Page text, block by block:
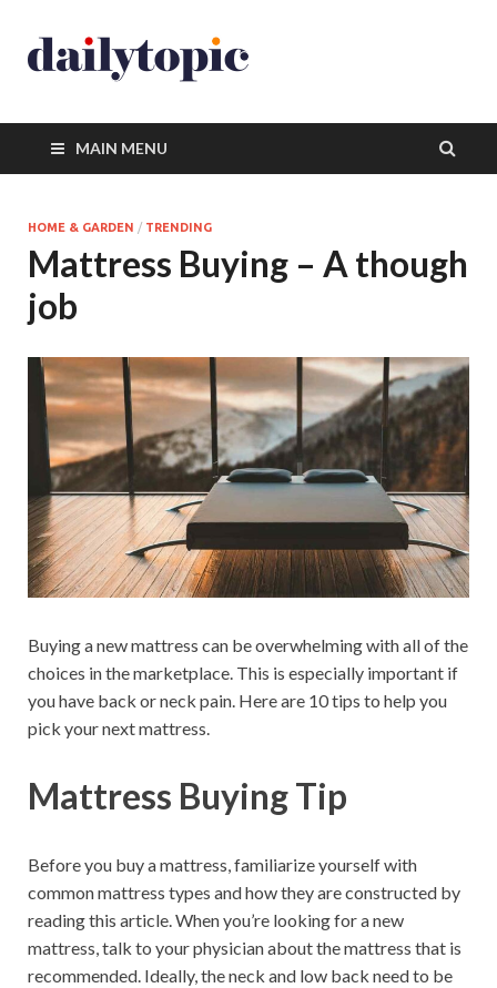
MAIN MENU
HOME & GARDEN / TRENDING
Mattress Buying – A though
job
Buying a new mattress can be overwhelming with all of the
choices in the marketplace. This is especially important if
you have back or neck pain. Here are 10 tips to help you
pick your next mattress.
Mattress Buying Tip
Before you buy a mattress, familiarize yourself with
common mattress types and how they are constructed by
reading this article. When you’re looking for a new
mattress, talk to your physician about the mattress that is
recommended. Ideally, the neck and low back need to be